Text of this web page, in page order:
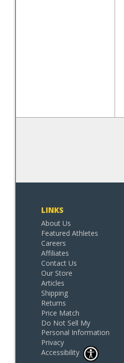
LINKS
About Us
Featured Athletes
Careers
Affiliates
Contact Us
Our Store
Articles
Shipping
Returns
Price Match
Do Not Sell My
Personal Information
Privacy
Accessibility